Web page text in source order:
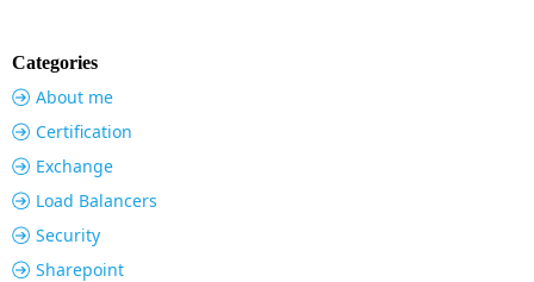
Categories
About me
Certification
Exchange
Load Balancers
Security
Sharepoint